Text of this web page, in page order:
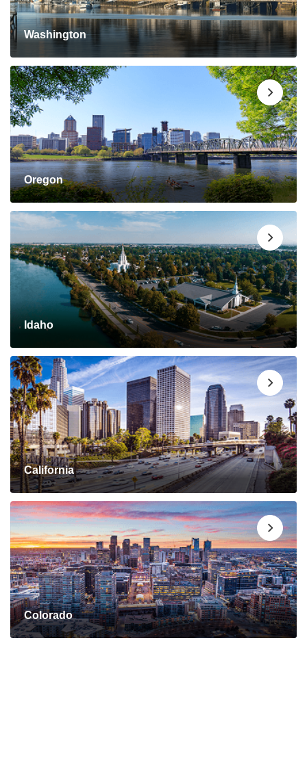
Washington
Oregon
Idaho
California
Colorado